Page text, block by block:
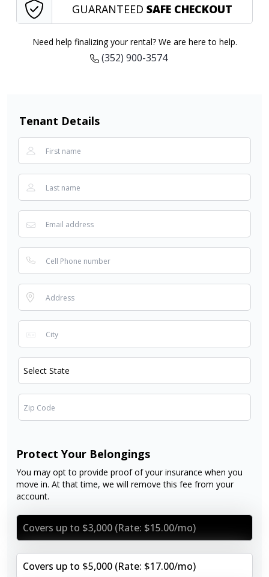
GUARANTEED SAFE CHECKOUT
Need help finalizing your rental? We are here to help.
(352) 900-3574
Tenant Details
Protect Your Belongings
You may opt to provide proof of your insurance when you
move in. At that time, we will remove this fee from your
account.
Covers up to $3,000 (Rate: $15.00/mo)
Covers up to $5,000 (Rate: $17.00/mo)